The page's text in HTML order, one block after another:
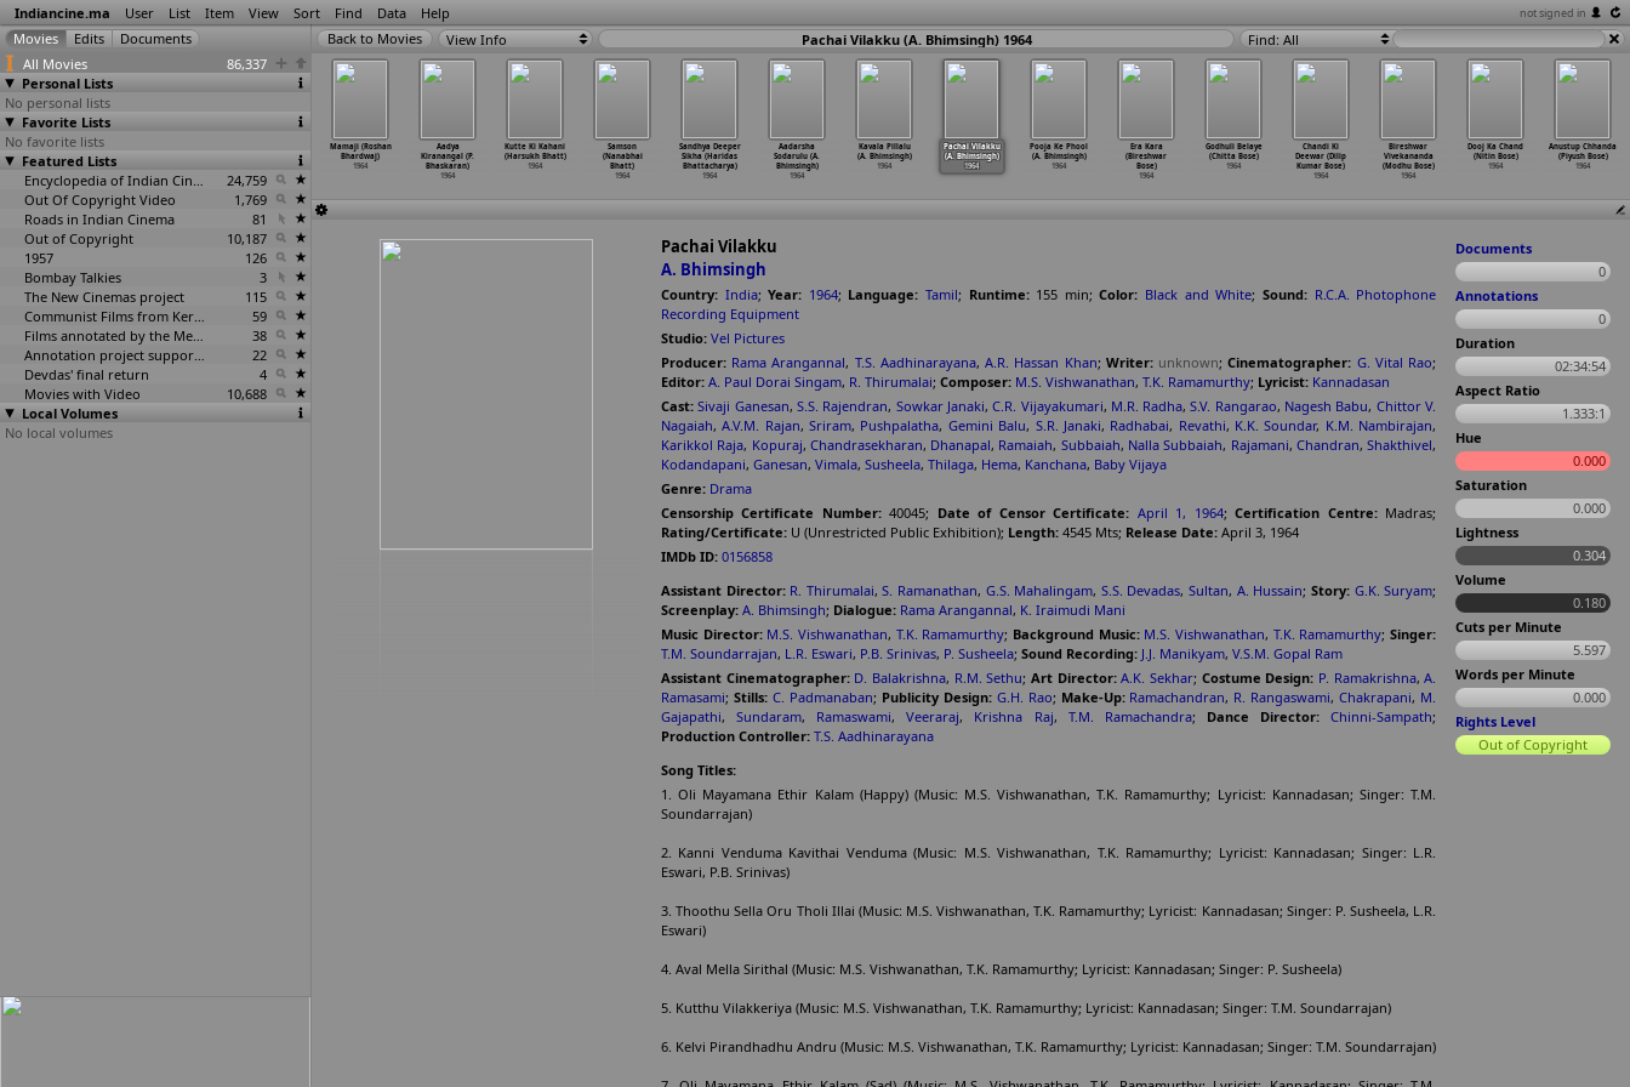
Indiancine.ma User List Item View Sort Find Data Help not signed in
All Movies
86,337
Personal Lists
No personal lists
Favorite Lists
No favorite lists
Featured Lists
Encyclopedia of Indian Cinema
24,759
Out Of Copyright Video
1,769
Roads in Indian Cinema
81
Out of Copyright
10,187
1957
126
Bombay Talkies
3
The New Cinemas project
115
Communist Films from Kerala
59
Films annotated by the Media Lab Jadavpur University
38
Annotation project supported by the University of Chicago
22
Devdas' final return
4
Movies with Video
10,688
Local Volumes
No local volumes
View Info Pachai Vilakku (A. Bhimsingh) 1964 Find: All
(S.
1964
Bibhas (Binu
Bardan)
1964
edekar)
1964
Mamaji (Roshan
Bhardwaj)
1964
Aadya
Kiranangal (P.
Bhaskaran)
1964
Kutte Ki Kahani
(Harsukh Bhatt)
1964
Samson
(Nanabhai
Bhatt)
1964
Sandhya Deeper
Sikha (Haridas
Bhattacharya)
1964
Aadarsha
Sodarulu (A.
Bhimsingh)
1964
Kavala Pillalu
(A. Bhimsingh)
1964
Pachai Vilakku
(A. Bhimsingh)
1964
Pooja Ke Phool
(A. Bhimsingh)
1964
Era Kara
(Bireshwar
Bose)
1964
Godhuli Belaye
(Chitta Bose)
1964
Chandi Ki
Deewar (Dilip
Kumar Bose)
1964
Bireshwar
Vivekananda
(Modhu Bose)
1964
Dooj Ka Chand
(Nitin Bose)
1964
Anustup Chhanda
(Piyush Bose)
1964
Pachai Vilakku
A. Bhimsingh
Country: India;Year: 1964; Language: Tamil; Runtime: 155 min;Color: Black and White; Sound: R.C.A. Photophone
Recording Equipment
Studio: Vel Pictures
Producer: Rama Arangannal, T.S. Aadhinarayana,A.R. Hassan Khan; Writer: unknown;Cinematographer: G. Vital Rao;
Editor: A. Paul Dorai Singam, R. Thirumalai; Composer: M.S. Vishwanathan, T.K. Ramamurthy; Lyricist: Kannadasan
Cast: Sivaji Ganesan, S.S. Rajendran, Sowkar Janaki,C.R. Vijayakumari, M.R. Radha,S.V. Rangarao, Nagesh Babu, Chittor V.
Nagaiah,A.V.M. Rajan,Sriram, Pushpalatha, Gemini Balu, S.R. Janaki, Radhabai, Revathi, K.K. Soundar, K.M. Nambirajan,
Karikkol Raja, Kopuraj, Chandrasekharan, Dhanapal, Ramaiah, Subbaiah, Nalla Subbaiah, Rajamani, Chandran,Shakthivel,
Kodandapani, Ganesan, Vimala, Susheela, Thilaga, Hema, Kanchana, Baby Vijaya
Genre: Drama
Censorship Certificate Number: 40045; Date of Censor Certificate: April 1, 1964;Certification Centre: Madras;
Rating/Certificate: U (Unrestricted Public Exhibition); Length: 4545 Mts; Release Date: April 3, 1964
IMDb ID: 0156858
Assistant Director: R. Thirumalai,S. Ramanathan, G.S. Mahalingam, S.S. Devadas,Sultan, A. Hussain; Story: G.K. Suryam;
Screenplay: A. Bhimsingh; Dialogue: Rama Arangannal, K. Iraimudi Mani
Music Director: M.S. Vishwanathan, T.K. Ramamurthy; Background Music: M.S. Vishwanathan, T.K. Ramamurthy;Singer:
T.M. Soundarrajan, L.R. Eswari, P.B. Srinivas, P. Susheela; Sound Recording: J.J. Manikyam, V.S.M. Gopal Ram
Assistant Cinematographer: D. Balakrishna, R.M. Sethu; Art Director: A.K. Sekhar; Costume Design: P. Ramakrishna,A.
Ramasami; Stills: C. Padmanaban; Publicity Design: G.H. Rao; Make-Up: Ramachandran, R. Rangaswami,Chakrapani, M.
Gajapathi,Sundaram, Ramaswami,Veeraraj, Krishna Raj, T.M. Ramachandra; Dance Director: Chinni-Sampath;
Production Controller: T.S. Aadhinarayana
Song Titles:
1. Oli Mayamana Ethir Kalam (Happy) (Music: M.S. Vishwanathan, T.K. Ramamurthy; Lyricist: Kannadasan; Singer: T.M.
Soundarrajan)
2. Kanni Venduma Kavithai Venduma (Music: M.S. Vishwanathan, T.K. Ramamurthy; Lyricist: Kannadasan; Singer: L.R.
Eswari, P.B. Srinivas)
3. Thoothu Sella Oru Tholi Illai (Music: M.S. Vishwanathan, T.K. Ramamurthy; Lyricist: Kannadasan; Singer: P. Susheela, L.R.
Eswari)
4. Aval Mella Sirithal (Music: M.S. Vishwanathan, T.K. Ramamurthy; Lyricist: Kannadasan; Singer: P. Susheela)
5. Kutthu Vilakkeriya (Music: M.S. Vishwanathan, T.K. Ramamurthy; Lyricist: Kannadasan; Singer: T.M. Soundarrajan)
6. Kelvi Pirandhadhu Andru (Music: M.S. Vishwanathan, T.K. Ramamurthy; Lyricist: Kannadasan; Singer: T.M. Soundarrajan)
Documents
0
Annotations
0
Duration
02:34:54
Aspect Ratio
1.333:1
Hue
0.000
Saturation
0.000
Lightness
0.304
Volume
0.180
Cuts per Minute
5.597
Words per Minute
0.000
Rights Level
Out of Copyright